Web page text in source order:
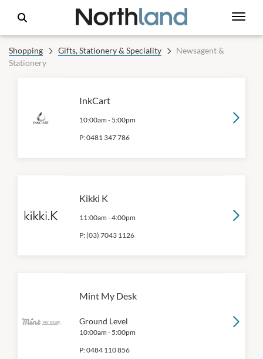
Shopping Gifts, Stationery & Speciality
Newsagent &
Stationery
InkCart
10:00am - 5:00pm
P:0481 347 786
Kikki K
11:00am -4:00pm
P:(03) 7043 1126
Mint My Desk
Ground Level
10:00am - 5:00pm
P:0484 110 856